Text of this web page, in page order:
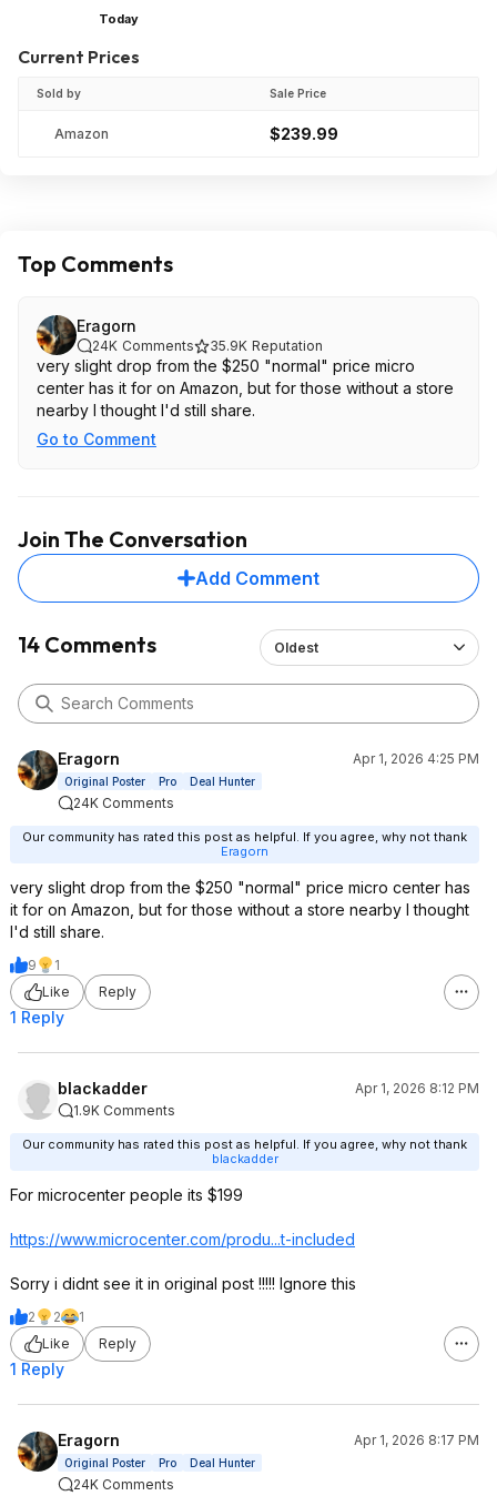
Today
Current Prices
Sold by Sale Price
Amazon $239.99
Top Comments
Eragorn
24K Comments 35.9K Reputation
very slight drop from the $250 "normal" price micro
center has it for on Amazon, but for those without a store
nearby I thought I'd still share.
Go to Comment
Join The Conversation
Add Comment
14 Comments Oldest
Eragorn Apr 1, 2026 4:25 PM
Original Poster Pro Deal Hunter
24K Comments
Our community has rated this post as helpful. If you agree, why not thank
Eragorn
very slight drop from the $250 "normal" price micro center has
it for on Amazon, but for those without a store nearby I thought
I'd still share.
9
1
Like
Reply
1 Reply
blackadder
Apr 1, 2026 8:12 PM
1.9K Comments
Our community has rated this post as helpful. If you agree, why not thank
blackadder
For microcenter people its $199
https://www.microcenter.com/produ...t-included
Sorry i didnt see it in original post !!!!! Ignore this
2 2
1
Like
Reply
1 Reply
Eragorn Apr 1, 2026 8:17 PM
Original Poster Pro Deal Hunter
24K Comments